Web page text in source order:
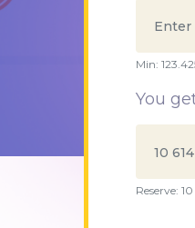
Min:
You
Reserve: